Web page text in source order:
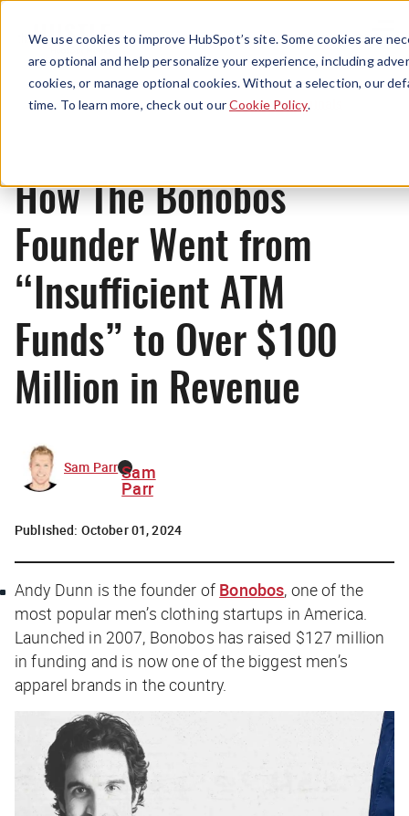
We use cookies to improve HubSpot’s site. Some cookies are
are optional and help personalize your experience, including
cookies, or manage optional cookies. Without a selection, our
time. To learn more, check out ourCookie Policy.
Menu
Originals
How The Bonobos
Founder Went from
“Insufficient ATM
Funds” to Over $100
Million in Revenue
Sam Parr Sam
Parr
Published: October 01, 2024
Andy Dunn is the founder of Bonobos, one of the
most popular men’s clothing startups in America.
Launched in 2007, Bonobos has raised $127 million
in funding and is now one of the biggest men’s
apparel brands in the country.